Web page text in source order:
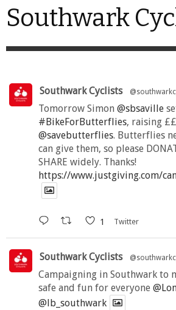
Southwark
Southwark Cyclists
Tomorrow Simon @sbsaville
#BikeForButterflies, raising
@savebutterflies. Butterflies
can give them, so please
SHARE widely. Thanks!
https://www.justgiving.com/
1 Twitter
Southwark Cyclists
Campaigning in Southwark to
safe and fun for everyone
@lb_southwark